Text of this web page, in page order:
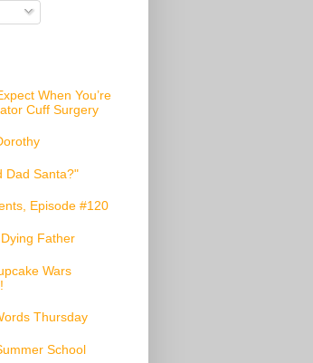
When You’re
Cuff Surgery
Dad Santa?"
Episode #120
Father
Wars
Thursday
School